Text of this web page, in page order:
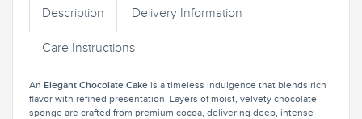
Description Delivery Information
Care Instructions
An Elegant Chocolate Cake is a timeless indulgence that blends rich
flavor with refined presentation. Layers of moist, velvety chocolate
sponge are crafted from premium cocoa, delivering deep, intense